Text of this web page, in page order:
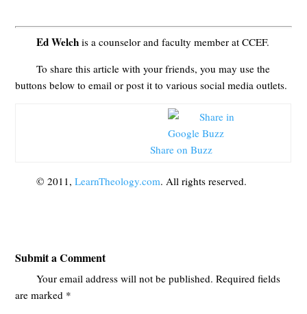
Ed Welchis a counselor and faculty member at CCEF.
To share this article with your friends, you may use the
buttons below to email or post it to various social media outlets.
Share on Buzz
© 2011, LearnTheology.com. All rights reserved.
Submit a Comment
Your email address will not be published. Required fields
are marked *